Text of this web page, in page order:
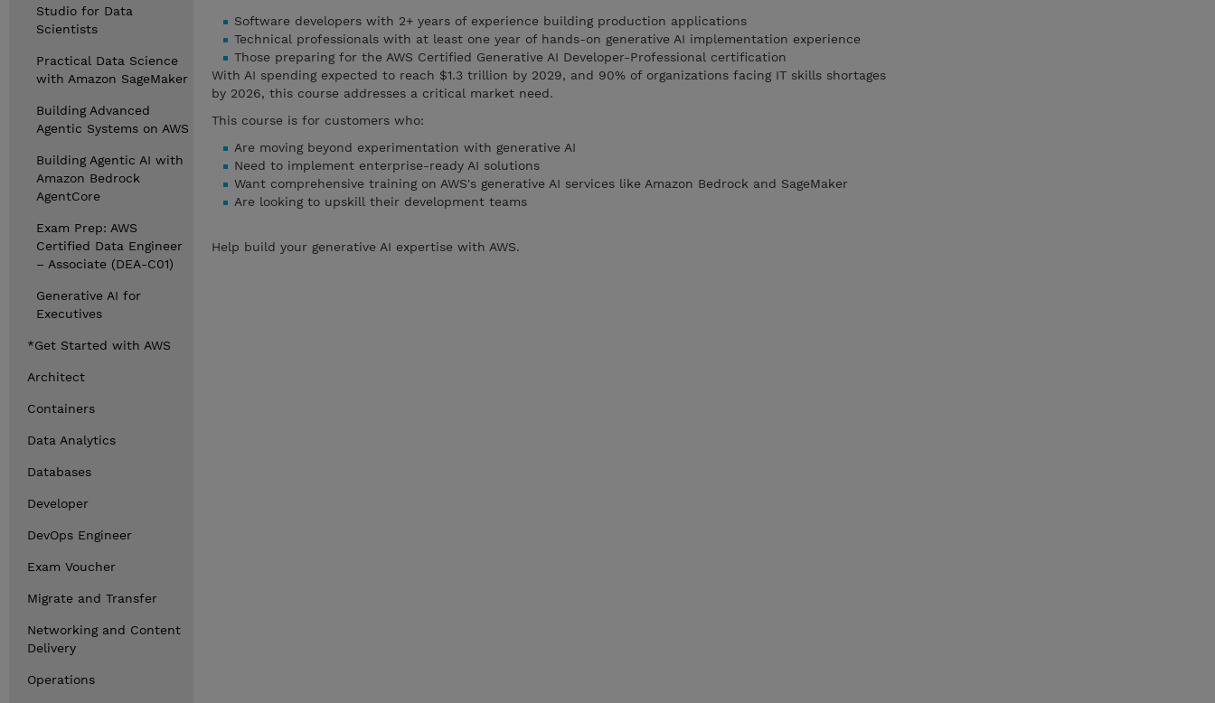
Studio for Data
Scientists
Practical Data Science
with Amazon SageMaker
Building Advanced
Agentic Systems on AWS
Building Agentic AI with
Amazon Bedrock
AgentCore
Exam Prep: AWS
Certified Data Engineer
– Associate (DEA-C01)
Generative AI for
Executives
*Get Started with AWS
Architect
Containers
Data Analytics
Databases
Developer
DevOps Engineer
Exam Voucher
Migrate and Transfer
Networking and Content
Delivery
Operations
Software developers with 2+ years of experience building production applications
Technical professionals with at least one year of hands-on generative AI implementation experience
Those preparing for the AWS Certified Generative AI Developer-Professional certification
With AI spending expected to reach $1.3 trillion by 2029, and 90% of organizations facing IT skills shortages
by 2026, this course addresses a critical market need.
This course is for customers who:
Are moving beyond experimentation with generative AI
Need to implement enterprise-ready AI solutions
Want comprehensive training on AWS's generative AI services like Amazon Bedrock and SageMaker
Are looking to upskill their development teams
Help build your generative AI expertise with AWS.